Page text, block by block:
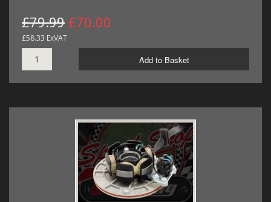
£79.99 £70.00
£58.33 ExVAT
Add to Basket